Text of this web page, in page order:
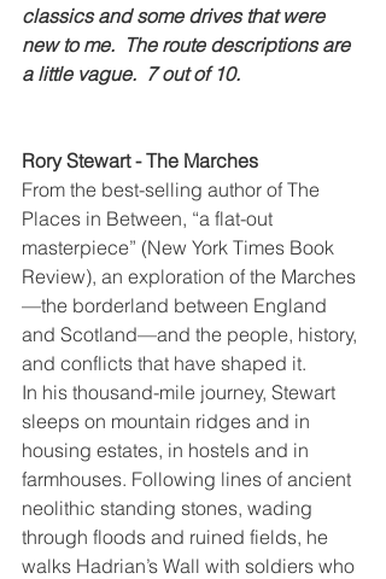
classics and some drives that were
new to me.  The route descriptions are
a little vague.  7 out of 10.
Rory Stewart - The Marches
From the best-selling author of The
Places in Between, “a flat-out
masterpiece” (New York Times Book
Review), an exploration of the Marches
—the borderland between England
and Scotland—and the people, history,
and conflicts that have shaped it.
In his thousand-mile journey, Stewart
sleeps on mountain ridges and in
housing estates, in hostels and in
farmhouses. Following lines of ancient
neolithic standing stones, wading
through floods and ruined fields, he
walks Hadrian’s Wall with soldiers who